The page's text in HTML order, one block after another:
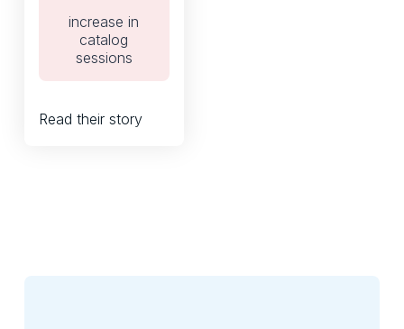
interactive digital
catalog.
increase in
catalog
sessions
Read their story